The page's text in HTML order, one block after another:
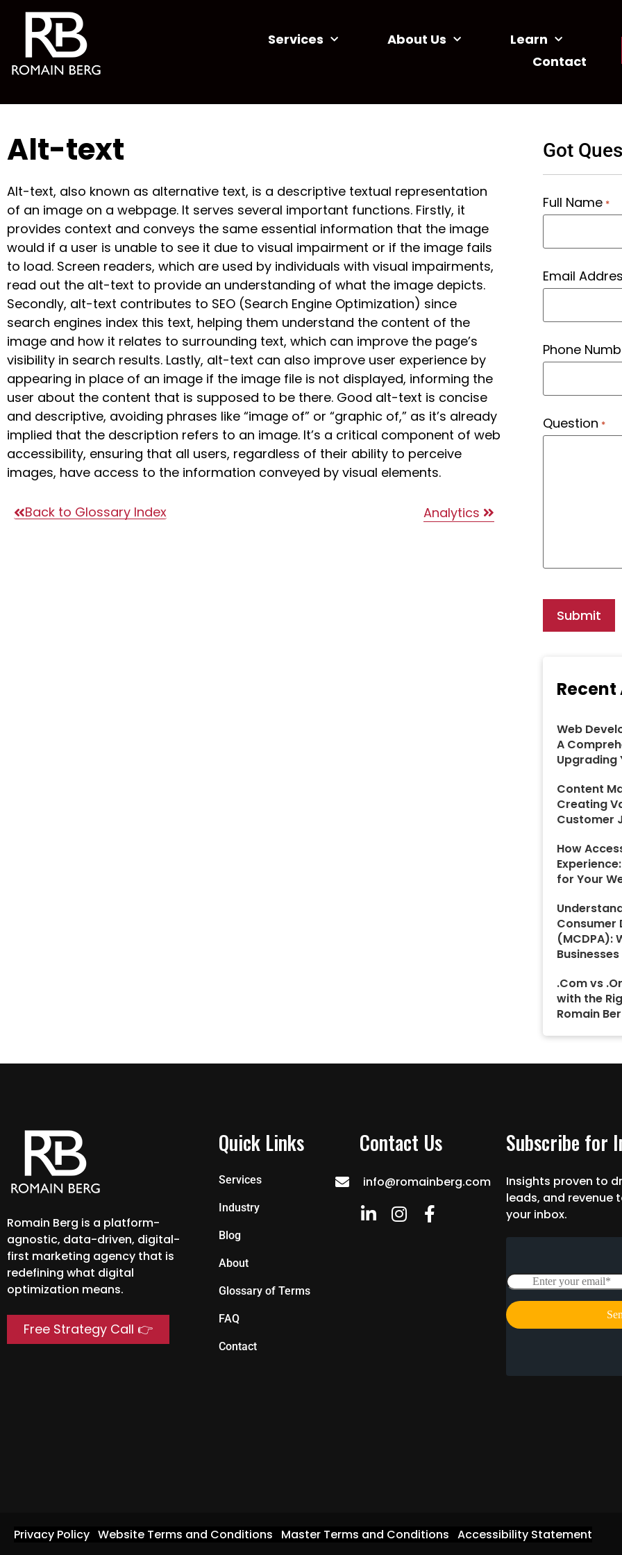
Services About Us
Learn
Contact
Alt-text
Alt-text, also known as alternative text, is a descriptive textual representation
of an image on a webpage. It serves several important functions. Firstly, it
provides context and conveys the same essential information that the image
would if a user is unable to see it due to visual impairment or if the image fails
to load. Screen readers, which are used by individuals with visual impairments,
read out the alt-text to provide an understanding of what the image depicts.
Secondly, alt-text contributes to SEO (Search Engine Optimization) since
search engines index this text, helping them understand the content of the
image and how it relates to surrounding text, which can improve the page’s
visibility in search results. Lastly, alt-text can also improve user experience by
appearing in place of an image if the image file is not displayed, informing the
user about the content that is supposed to be there. Good alt-text is concise
and descriptive, avoiding phrases like “image of” or “graphic of,” as it’s already
implied that the description refers to an image. It’s a critical component of web
accessibility, ensuring that all users, regardless of their ability to perceive
images, have access to the information conveyed by visual elements.
Back to Glossary Index Analytics
Got
Full Name *
Email
Phone
Question *
Web
A
Upgrading
Content
Creating
Customer
How
for Your
Consumer
(MCDPA):
.Com vs
with the
Romain
Romain Berg is a platform-
agnostic, data-driven, digital-
first marketing agency that is
redefining what digital
optimization means.
Free Strategy Call 👉
Quick Links
Services
Industry
Blog
About
Glossary of Terms
FAQ
Contact
Contact Us
info@romainberg.com
Subscribe for
Insights proven to
leads, and revenue
your inbox.
Privacy Policy Website Terms and Conditions Master Terms and Conditions Accessibility Statement